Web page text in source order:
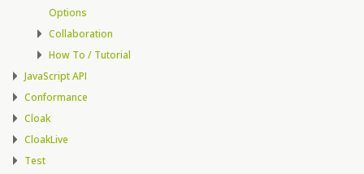
Options
Collaboration
How To / Tutorial
JavaScript API
Conformance
Cloak
CloakLive
Test